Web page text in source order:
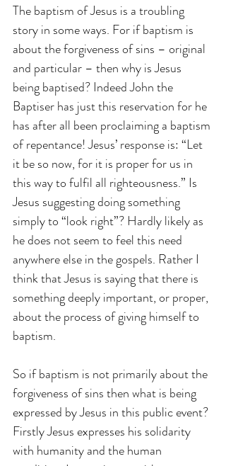
The baptism of Jesus is a troubling
story in some ways. For if baptism is
about the forgiveness of sins – original
and particular – then why is Jesus
being baptised? Indeed John the
Baptiser has just this reservation for he
has after all been proclaiming a baptism
of repentance! Jesus’ response is: “Let
it be so now, for it is proper for us in
this way to fulfil all righteousness.” Is
Jesus suggesting doing something
simply to “look right”? Hardly likely as
he does not seem to feel this need
anywhere else in the gospels. Rather I
think that Jesus is saying that there is
something deeply important, or proper,
about the process of giving himself to
baptism.
So if baptism is not primarily about the
forgiveness of sins then what is being
expressed by Jesus in this public event?
Firstly Jesus expresses his solidarity
with humanity and the human